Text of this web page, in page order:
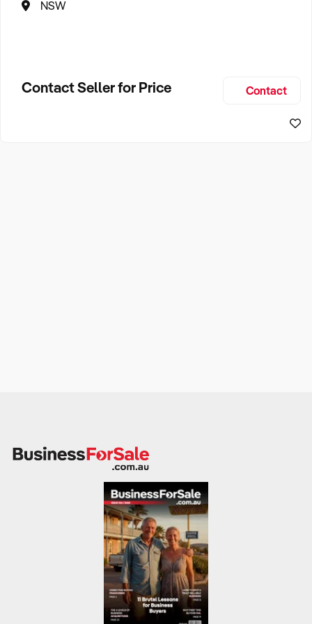
NSW
Contact Seller for Price Contact